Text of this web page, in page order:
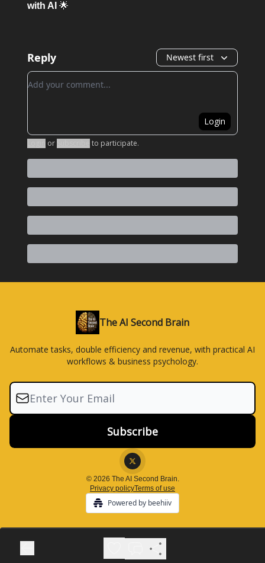
with AI 🌟
Reply Newest first
Add your comment
Login
or to participate.
The AI Second Brain
Automate tasks, double efficiency and revenue, with practical AI
workflows & business psychology.
© 2026 The AI Second Brain.
Privacy policyTerms of use
Powered by beehiiv